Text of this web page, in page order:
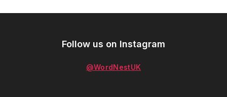
Follow us on Instagram
@WordNestUK